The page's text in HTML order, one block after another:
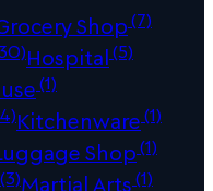
Shop(7)
Hospital(5)
(1)
Kitchenware(1)
Shop(1)
(3)Martial Arts(1)